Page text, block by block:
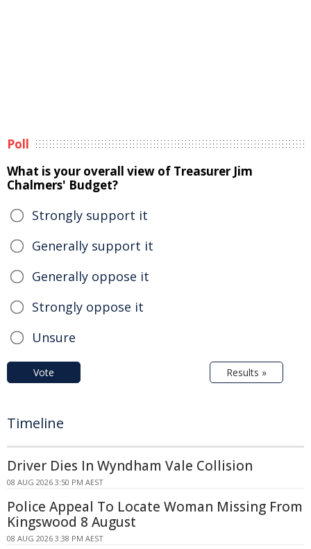
Poll
What is your overall view of Treasurer Jim
Chalmers' Budget?
Strongly support it
Generally support it
Generally oppose it
Strongly oppose it
Unsure
Vote Results »
Timeline
Driver Dies In Wyndham Vale Collision
08 AUG 2026 3:50 PM AEST
Police Appeal To Locate Woman Missing From
Kingswood 8 August
08 AUG 2026 3:38 PM AEST